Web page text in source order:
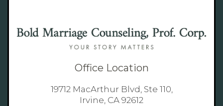
Office Location
19712 MacArthur Blvd, Ste 110,
Irvine, CA 92612